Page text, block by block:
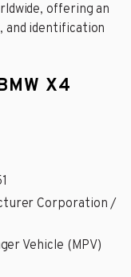
offering an
and identification
X4
Corporation /
Vehicle (MPV)